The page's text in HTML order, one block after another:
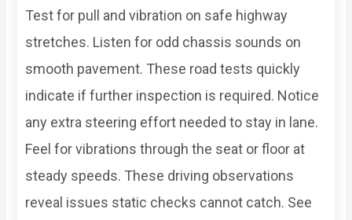
Test for pull and vibration on safe highway
stretches. Listen for odd chassis sounds on
smooth pavement. These road tests quickly
indicate if further inspection is required. Notice
any extra steering effort needed to stay in lane.
Feel for vibrations through the seat or floor at
steady speeds. These driving observations
reveal issues static checks cannot catch. See